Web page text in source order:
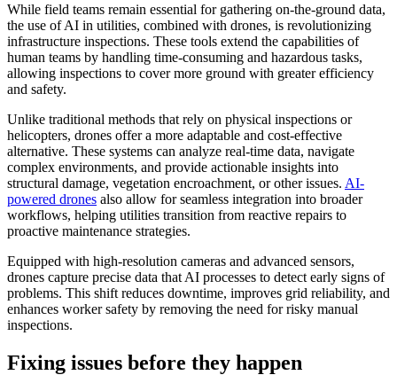
While field teams remain essential for gathering on-the-ground data,
the use of AI in utilities, combined with drones, is revolutionizing
infrastructure inspections. These tools extend the capabilities of
human teams by handling time-consuming and hazardous tasks,
allowing inspections to cover more ground with greater efficiency
and safety.
Unlike traditional methods that rely on physical inspections or
helicopters, drones offer a more adaptable and cost-effective
alternative. These systems can analyze real-time data, navigate
complex environments, and provide actionable insights into
structural damage, vegetation encroachment, or other issues. AI-
powered drones also allow for seamless integration into broader
workflows, helping utilities transition from reactive repairs to
proactive maintenance strategies.
Equipped with high-resolution cameras and advanced sensors,
drones capture precise data that AI processes to detect early signs of
problems. This shift reduces downtime, improves grid reliability, and
enhances worker safety by removing the need for risky manual
inspections.
Fixing issues before they happen